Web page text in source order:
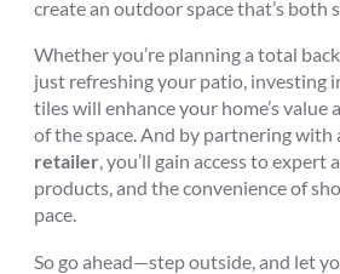
create an outdoor space that’s both
Whether you’re planning a total
just refreshing your patio, investing
tiles will enhance your home’s value
of the space. And by partnering with
retailer, you’ll gain access to
products, and the convenience of
pace.
So go ahead—step outside, and let